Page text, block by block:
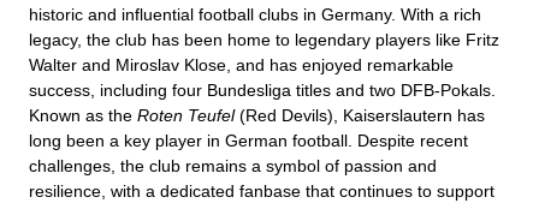
historic and influential football clubs in Germany. With a rich
legacy, the club has been home to legendary players like Fritz
Walter and Miroslav Klose, and has enjoyed remarkable
success, including four Bundesliga titles and two DFB-Pokals.
Known as the Roten Teufel(Red Devils), Kaiserslautern has
long been a key player in German football. Despite recent
challenges, the club remains a symbol of passion and
resilience, with a dedicated fanbase that continues to support